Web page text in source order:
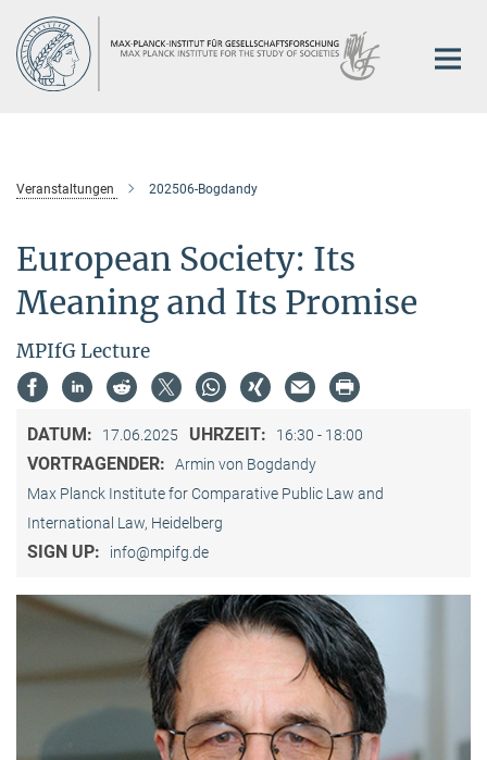
Hauptinhalt
Veranstaltungen 202506-Bogdandy
European Society: Its
Meaning and Its Promise
MPIfG Lecture
DATUM: 17.06.2025 UHRZEIT: 16:30 - 18:00
VORTRAGENDER:
Armin von Bogdandy
Max Planck Institute for Comparative Public Law and
International Law, Heidelberg
SIGN UP: info@mpifg.de